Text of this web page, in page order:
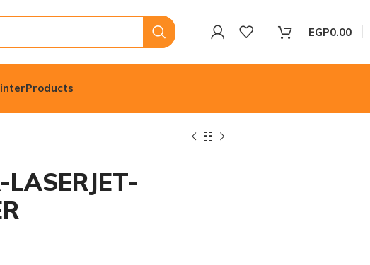
EGP0.00
Products